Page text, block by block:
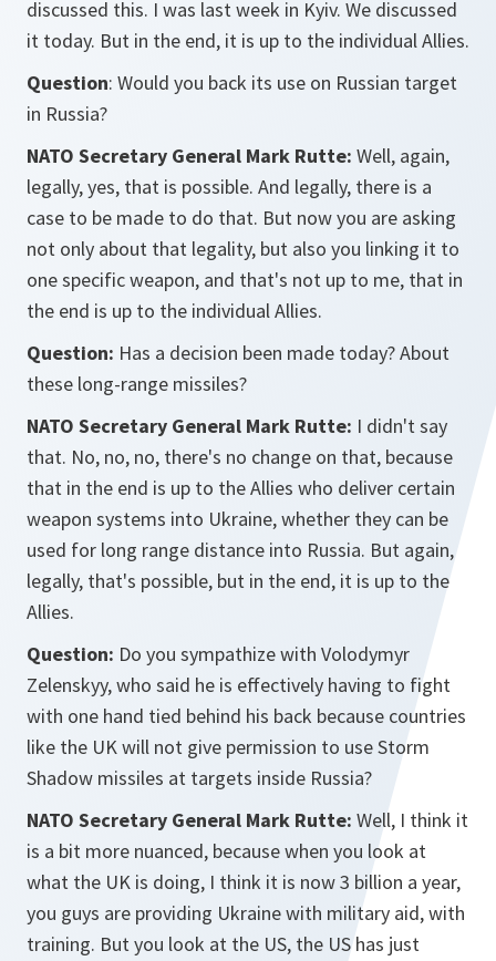
discussed this. I was last week in Kyiv. We discussed
it today. But in the end, it is up to the individual Allies.
Question: Would you back its use on Russian target
in Russia?
NATO Secretary General Mark Rutte: Well, again,
legally, yes, that is possible. And legally, there is a
case to be made to do that. But now you are asking
not only about that legality, but also you linking it to
one specific weapon, and that's not up to me, that in
the end is up to the individual Allies.
Question: Has a decision been made today? About
these long-range missiles?
NATO Secretary General Mark Rutte: I didn't say
that. No, no, no, there's no change on that, because
that in the end is up to the Allies who deliver certain
weapon systems into Ukraine, whether they can be
used for long range distance into Russia. But again,
legally, that's possible, but in the end, it is up to the
Allies.
Question: Do you sympathize with Volodymyr
Zelenskyy, who said he is effectively having to fight
with one hand tied behind his back because countries
like the UK will not give permission to use Storm
Shadow missiles at targets inside Russia?
NATO Secretary General Mark Rutte: Well, I think it
is a bit more nuanced, because when you look at
what the UK is doing, I think it is now 3 billion a year,
you guys are providing Ukraine with military aid, with
training. But you look at the US, the US has just